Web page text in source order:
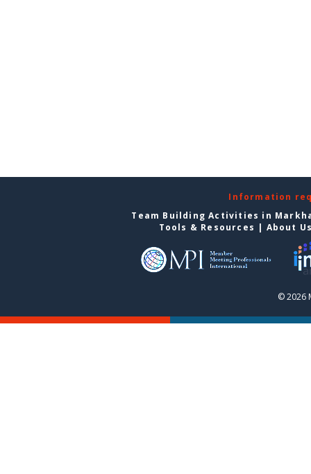
Information
Team Building Activities in
Tools & Resources | About
© 2026